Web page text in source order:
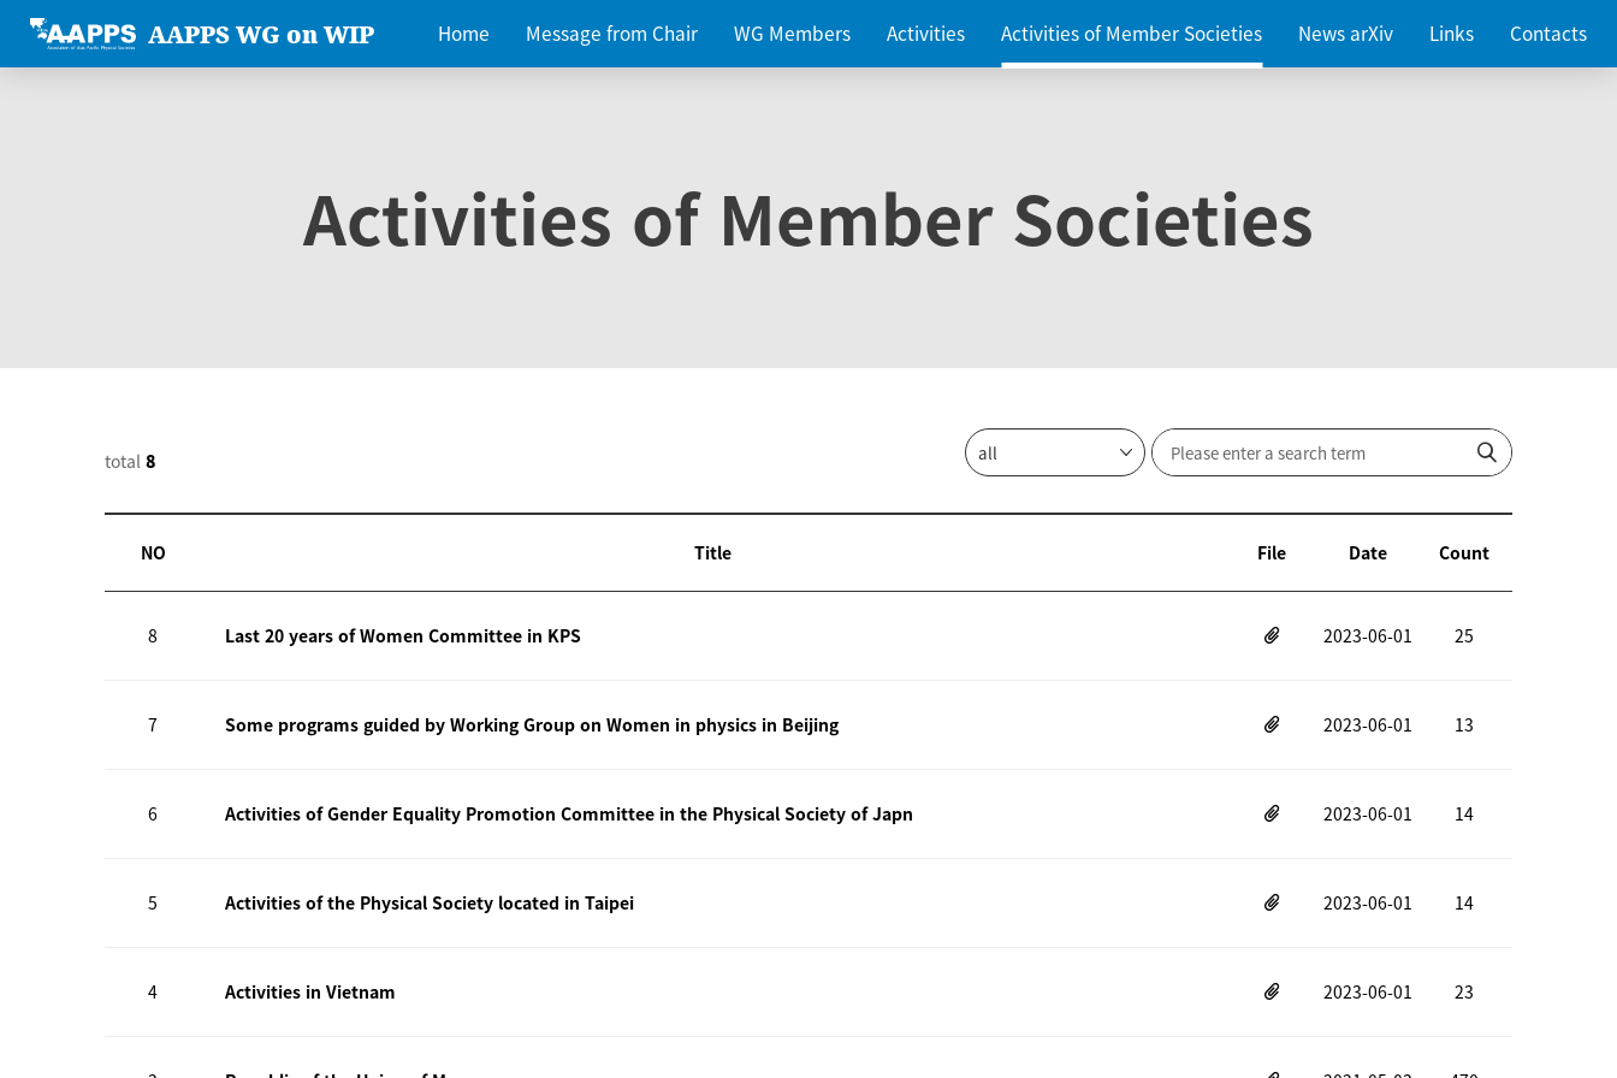
AAPPS WG on WIP Home Message from Chair WG Members Activities Activities of Member Societies News arXiv Links Contacts
Activities of Member Societies
total 8
NO Title File Date Count
8 Last 20 years of Women Committee in KPS 2023-06-01 25
7 Some programs guided by Working Group on Women in physics in Beijing 2023-06-01 13
6 Activities of Gender Equality Promotion Committee in the Physical Society of Japn 2023-06-01 14
5 Activities of the Physical Society located in Taipei 2023-06-01 14
4 Activities in Vietnam 2023-06-01 23